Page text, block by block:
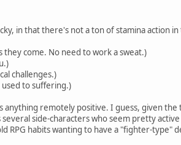
in that there's not a ton of stamina action
they come. No need to work a sweat.)
challenges.)
to suffering.)
anything remotely positive. I guess, given
side-characters who seem pretty
RPG habits wanting to have a "fighter-